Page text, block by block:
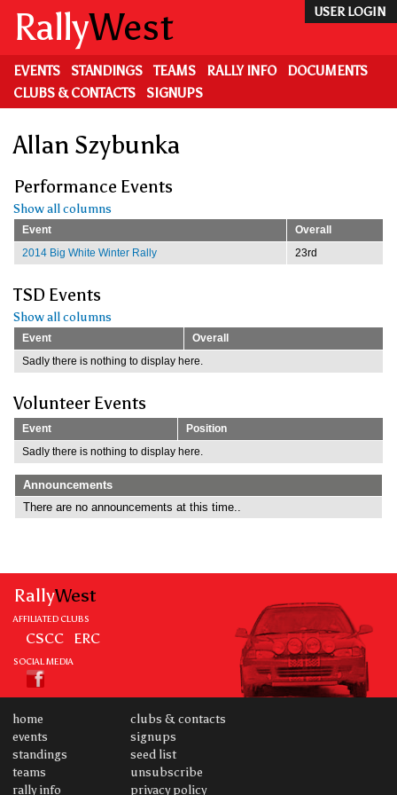
main
content
USER LOGIN
RallyWest
EVENTS STANDINGS TEAMS RALLY INFO
DOCUMENTS
CLUBS & CONTACTS
SIGNUPS
Allan Szybunka
Performance Events
Show all columns
Event
Overall
2014 Big White Winter Rally
23rd
TSD Events
Show all columns
Event
Overall
Sadly there is nothing to display here.
Volunteer Events
Event
Position
Sadly there is nothing to display here.
Announcements
There are no announcements at this time..
RallyWest
AFFILIATED CLUBS
CSCC ERC
SOCIAL MEDIA
home
events
standings
teams
rally info
clubs & contacts
signups
seed list
unsubscribe
privacy policy